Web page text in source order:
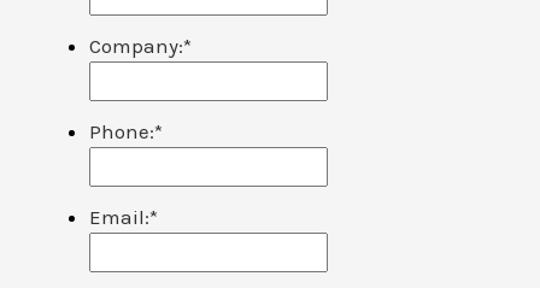
Company:*
Phone:*
Email:*